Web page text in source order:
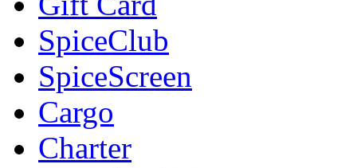
SpiceClub
SpiceScreen
Cargo
Charter